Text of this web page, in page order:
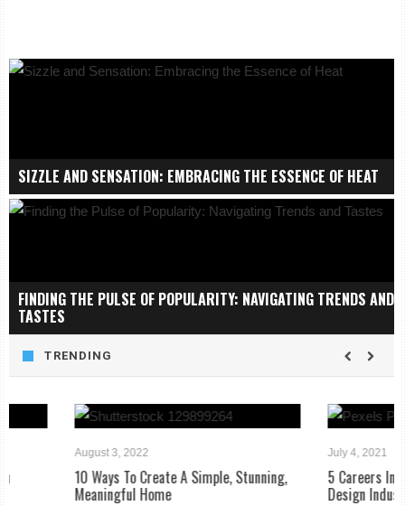
SIZZLE AND SENSATION: EMBRACING THE ESSENCE OF HEAT
FINDING THE PULSE OF POPULARITY: NAVIGATING TRENDS AND
TASTES
TRENDING
August 3, 2022
10 Ways To Create A Simple, Stunning,
Meaningful Home
5 Careers In The Home
Design Industry